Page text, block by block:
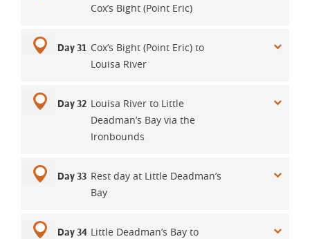
Cox’s Bight (Point Eric)
Day 31 Cox’s Bight (Point Eric) to
Louisa River
Day 32 Louisa River to Little
Deadman’s Bay via the
Ironbounds
Day 33 Rest day at Little Deadman’s
Bay
Day 34 Little Deadman’s Bay to